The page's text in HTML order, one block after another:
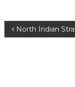
b
o
r
P North Indian